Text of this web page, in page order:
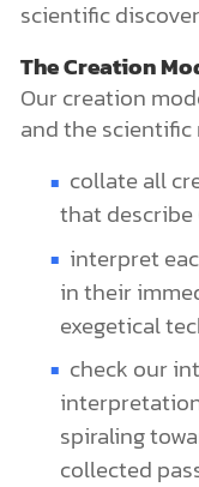
scientific
The Creation
Our creation
and the scientific
collate all
that describe
interpret
in their
exegetical
check our
spiraling
collected